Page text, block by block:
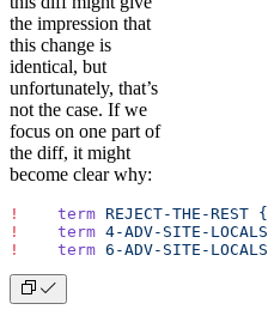
the impression that
this change is
identical, but
unfortunately, that’s
not the case. If we
focus on one part of
the diff, it might
become clear why:
!
    term
REJECT-THE-REST {
!
    term
4-ADV-SITE-LOCALS
!
    term
6-ADV-SITE-LOCALS